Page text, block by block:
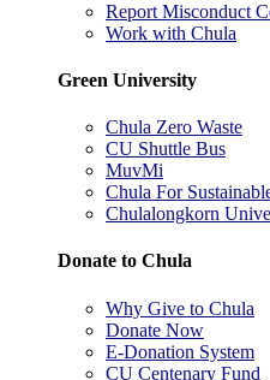
Report Misconduct
Work with Chula
Green University
Chula Zero Waste
CU Shuttle Bus
MuvMi
Chula For
Chulalongkorn
Donate to Chula
Why Give to Chula
Donate Now
E-Donation System
CU Centenary Fund